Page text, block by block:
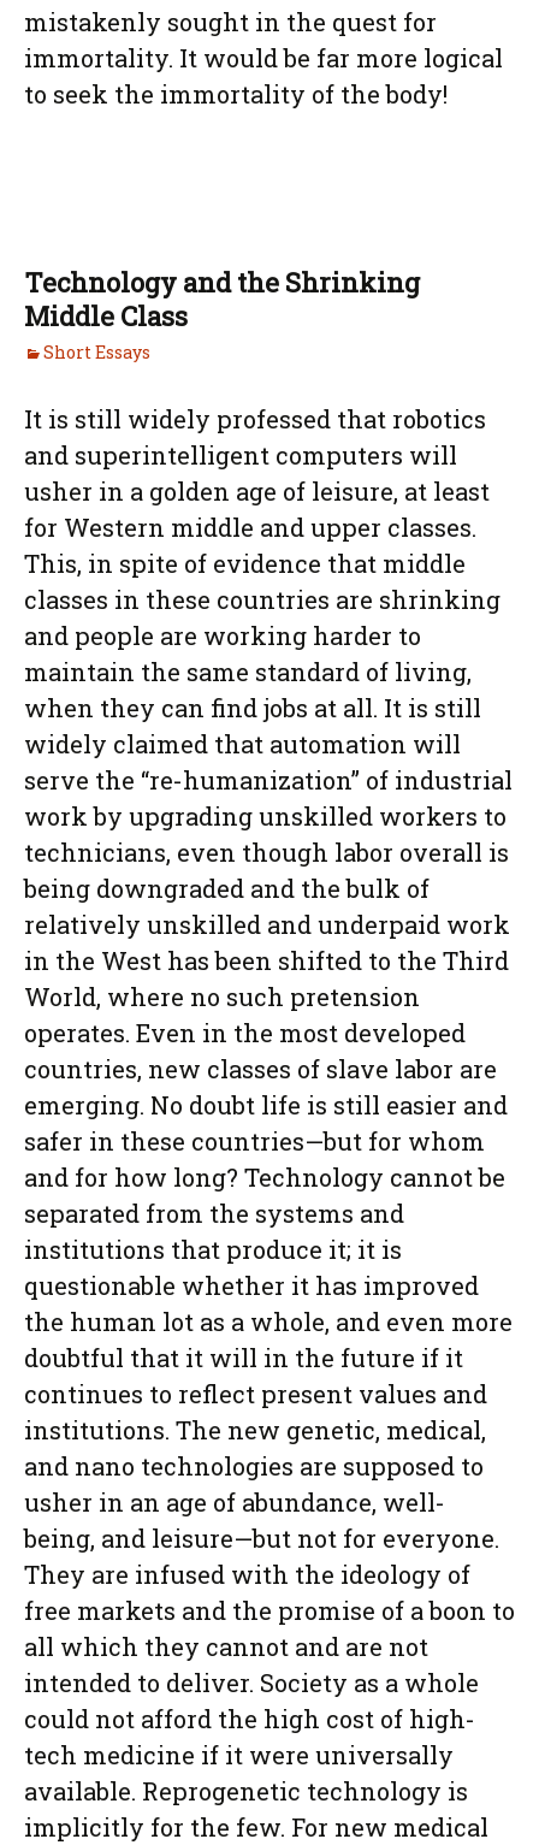
mistakenly sought in the quest for
immortality. It would be far more logical
to seek the immortality of the body!
Technology and the Shrinking
Middle Class
Short Essays
It is still widely professed that robotics
and superintelligent computers will
usher in a golden age of leisure, at least
for Western middle and upper classes.
This, in spite of evidence that middle
classes in these countries are shrinking
and people are working harder to
maintain the same standard of living,
when they can find jobs at all. It is still
widely claimed that automation will
serve the “re-humanization” of industrial
work by upgrading unskilled workers to
technicians, even though labor overall is
being downgraded and the bulk of
relatively unskilled and underpaid work
in the West has been shifted to the Third
World, where no such pretension
operates. Even in the most developed
countries, new classes of slave labor are
emerging. No doubt life is still easier and
safer in these countries—but for whom
and for how long? Technology cannot be
separated from the systems and
institutions that produce it; it is
questionable whether it has improved
the human lot as a whole, and even more
doubtful that it will in the future if it
continues to reflect present values and
institutions. The new genetic, medical,
and nano technologies are supposed to
usher in an age of abundance, well-
being, and leisure—but not for everyone.
They are infused with the ideology of
free markets and the promise of a boon to
all which they cannot and are not
intended to deliver. Society as a whole
could not afford the high cost of high-
tech medicine if it were universally
available. Reprogenetic technology is
implicitly for the few. For new medical